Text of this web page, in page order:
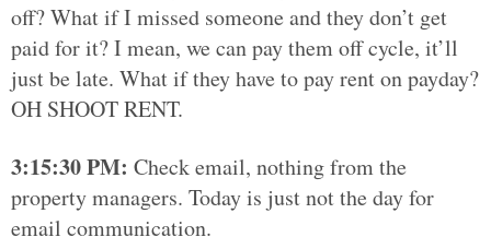
off? What if I missed someone and they don’t get
paid for it? I mean, we can pay them off cycle, it’ll
just be late. What if they have to pay rent on payday?
OH SHOOT RENT.
3:15:30 PM: Check email, nothing from the
property managers. Today is just not the day for
email communication.